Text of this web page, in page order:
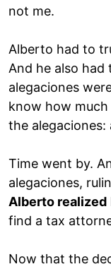
not me.
Alberto had to
And he also
alegaciones
know how
the alegaciones:
Time went by.
alegaciones,
Alberto realized
find a tax
Now that the